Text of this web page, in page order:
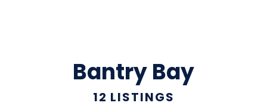
Bantry Bay
12 LISTINGS